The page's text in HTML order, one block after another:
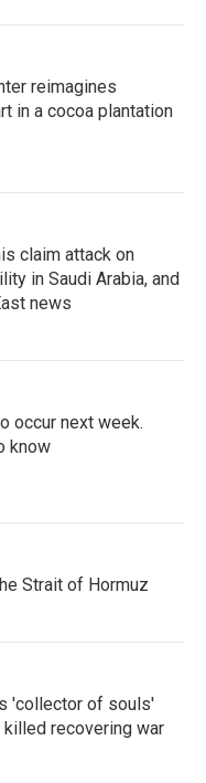
reimagines
in a cocoa plantation
claim attack on
in Saudi Arabia, and
news
occur next week.
know
Strait of Hormuz
'collector of souls'
killed recovering war